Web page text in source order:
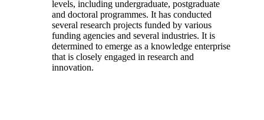
levels, including undergraduate, postgraduate
and doctoral programmes. It has conducted
several research projects funded by various
funding agencies and several industries. It is
determined to emerge as a knowledge enterprise
that is closely engaged in research and
innovation.